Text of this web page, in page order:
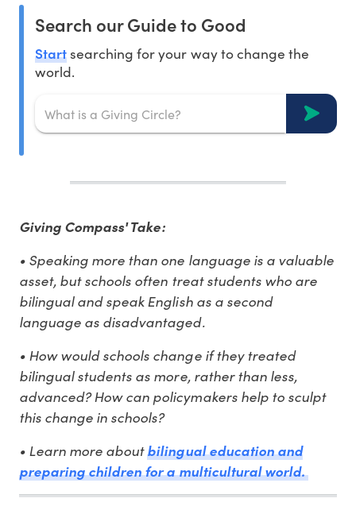
Search our Guide to Good
Startsearching for your way to change the
world.
Giving Compass' Take:
• Speaking more than one language is a valuable
asset, but schools often treat students who are
bilingual and speak English as a second
language as disadvantaged.
• How would schools change if they treated
bilingual students as more, rather than less,
advanced? How can policymakers help to sculpt
this change in schools?
• Learn more aboutbilingual education and
preparing children for a multicultural world.